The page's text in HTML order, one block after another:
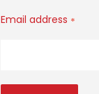
Email address *